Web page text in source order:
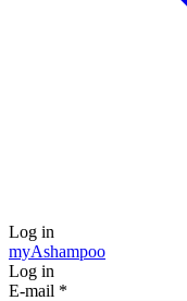
Log in
myAshampoo
Log in
E-mail *